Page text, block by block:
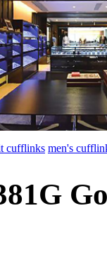
cufflinks men's